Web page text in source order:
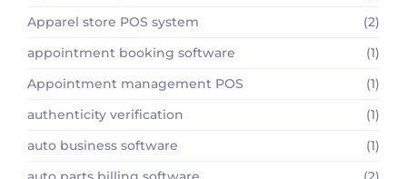
Apparel store POS system
(2)
appointment booking software
(1)
Appointment management POS
(1)
authenticity verification
(1)
auto business software
(1)